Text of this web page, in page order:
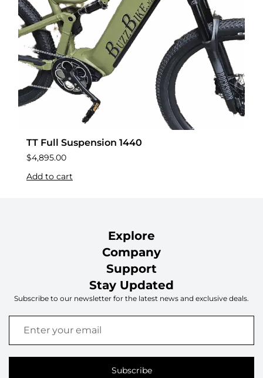
TT Full Suspension 1440
$4,895.00
Add to cart
Explore
Company
Support
Stay Updated
Subscribe to our newsletter for the latest news and exclusive deals.
Subscribe